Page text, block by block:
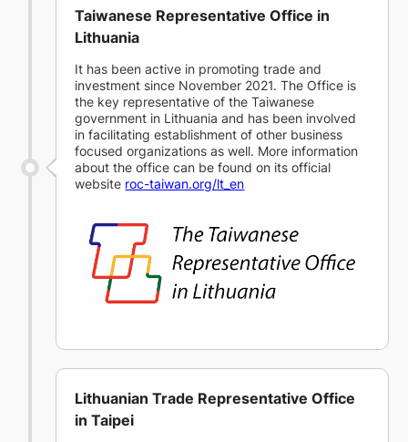
Taiwanese Representative Office in
Lithuania
It has been active in promoting trade and
investment since November 2021. The Office is
the key representative of the Taiwanese
government in Lithuania and has been involved
in facilitating establishment of other business
focused organizations as well. More information
about the office can be found on its official
website roc-taiwan.org/lt_en
Lithuanian Trade Representative Office
in Taipei